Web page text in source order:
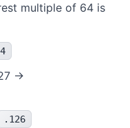
multiple of 64 is
→
.126